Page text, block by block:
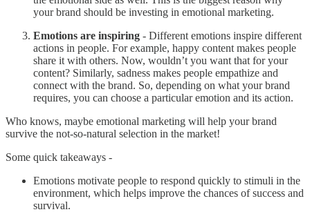
your brand should be investing in emotional marketing.
Emotions are inspiring - Different emotions inspire different
actions in people. For example, happy content makes people
share it with others. Now, wouldn’t you want that for your
content? Similarly, sadness makes people empathize and
connect with the brand. So, depending on what your brand
requires, you can choose a particular emotion and its action.
Who knows, maybe emotional marketing will help your brand
survive the not-so-natural selection in the market!
Some quick takeaways -
Emotions motivate people to respond quickly to stimuli in the
environment, which helps improve the chances of success and
survival.